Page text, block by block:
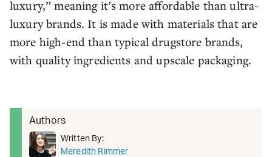
luxury,” meaning it’s more affordable than ultra-
luxury brands. It is made with materials that are
more high-end than typical drugstore brands,
with quality ingredients and upscale packaging.
Authors
Written By:
Meredith Rimmer